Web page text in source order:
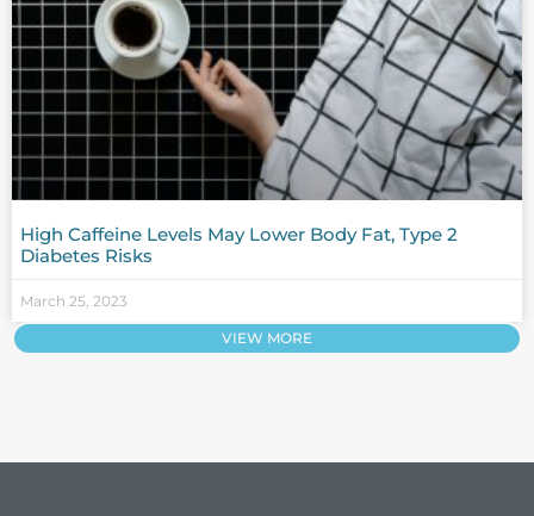
High Caffeine Levels May Lower Body Fat, Type 2
Diabetes Risks
March 25, 2023
VIEW MORE